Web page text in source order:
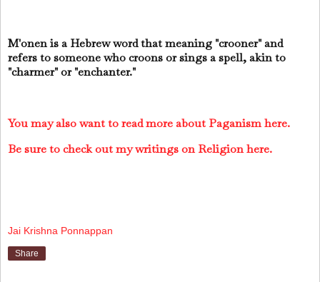
M'onen is a Hebrew word that meaning "crooner" and
refers to someone who croons or sings a spell, akin to
"charmer" or "enchanter."
You may also want to read more about Paganism here.
Be sure to check out my writings on Religion here.
Jai Krishna Ponnappan
Share